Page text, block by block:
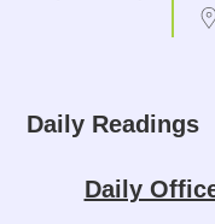
Daily Readings
Daily